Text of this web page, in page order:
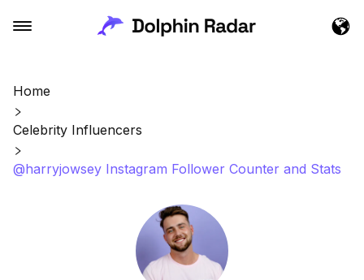
Home
Celebrity Influencers
@harryjowsey Instagram Follower Counter and Stats